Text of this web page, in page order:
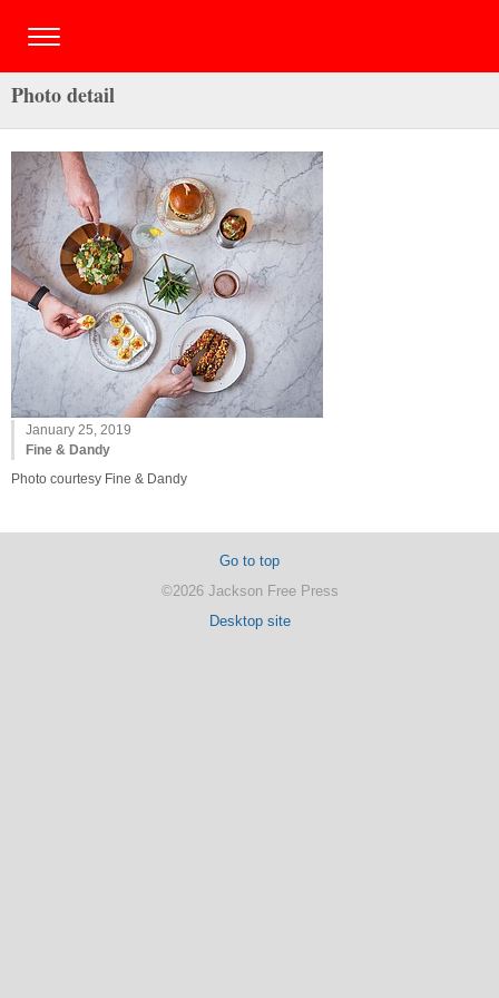
Photo detail
January 25, 2019
Fine & Dandy
Photo courtesy Fine & Dandy
Go to top
©2026 Jackson Free Press
Desktop site